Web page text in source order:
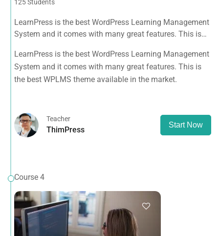
125 Students
LearnPress is the best WordPress Learning Management
System and it comes with many great features. This is
LearnPress is the best WordPress Learning Management
System and it comes with many great features. This is
the best WPLMS theme available in the market.
Teacher
ThimPress
Start Now
Course 4